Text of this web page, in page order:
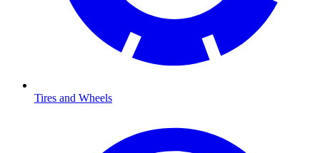
Tires and Wheels